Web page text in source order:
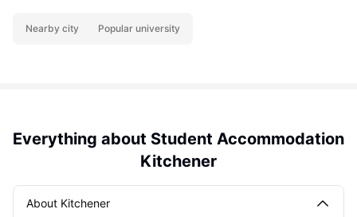
Nearby city Popular university
Everything about Student Accommodation
Kitchener
About Kitchener